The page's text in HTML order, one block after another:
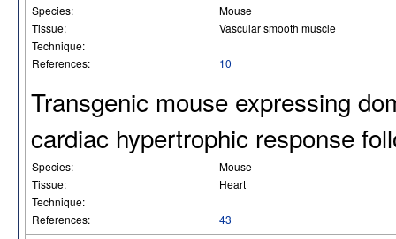
Species:
Mouse
Tissue:
Vascular smooth muscle
Technique:
References:
10
Transgenic mouse expressing
cardiac hypertrophic response
Species:
Mouse
Tissue:
Heart
Technique:
References:
43